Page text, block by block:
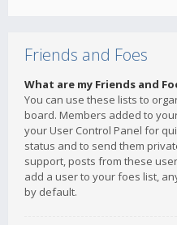
Friends and Foes
What are my Friends and
You can use these lists to
board. Members added to
your User Control Panel for
status and to send them
support, posts from these
add a user to your foes list,
by default.